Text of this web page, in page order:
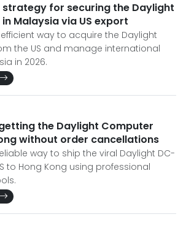
for securing the Daylight
Malaysia via US export
way to acquire the Daylight
the US and manage international
in 2026.
the Daylight Computer
without order cancellations
way to ship the viral Daylight DC-
to Hong Kong using professional